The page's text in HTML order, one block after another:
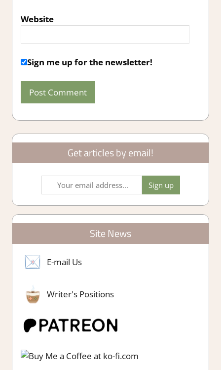
Website
Sign me up for the newsletter!
Get articles by email!
Site News
E-mail Us
Writer's Positions